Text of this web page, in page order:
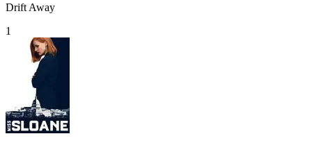
Drift Away
1